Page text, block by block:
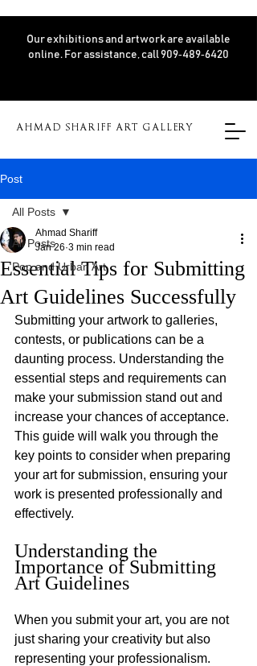
AHMAD SHARIFF ART GALLERY
Our exhibitions and artwork are available
online. For assistance, call 909‑489‑6420
Post
All Posts
Pop and Urban Art
All Posts
Essential Tips for Submitting
Art Guidelines Successfully
Ahmad Shariff
Jan 26 3 min read
Submitting your artwork to galleries,
contests, or publications can be a
daunting process. Understanding the
essential steps and requirements can
make your submission stand out and
increase your chances of acceptance.
This guide will walk you through the
key points to consider when preparing
your art for submission, ensuring your
work is presented professionally and
effectively.
Understanding the
Importance of Submitting
Art Guidelines
When you submit your art, you are not
just sharing your creativity but also
representing your professionalism.